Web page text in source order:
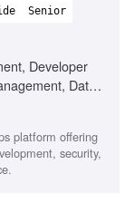
Senior
Developer
Data-
environments,
platform offering
security,